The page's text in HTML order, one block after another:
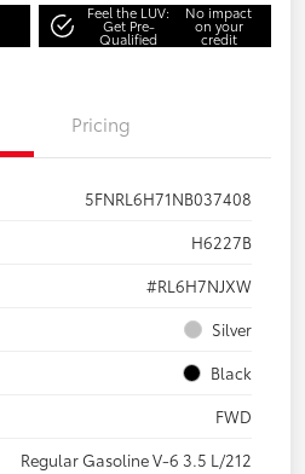
Feel the LUV:
Get Pre-
Qualified
No impact
on your
credit
Pricing
5FNRL6H71NB037408
H6227B
#RL6H7NJXW
Silver
Black
FWD
Regular Gasoline V-6 3.5 L/212